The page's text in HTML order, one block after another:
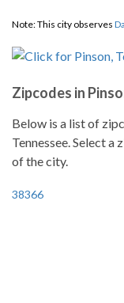
Note: This city observes
Zipcodes in
Below is a list of
Tennessee. Select
of the city.
38366